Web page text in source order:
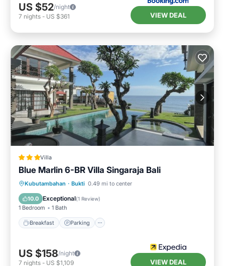
US $52/night
7 nights - US $361 VIEW DEAL
Villa
Blue Marlin 6-BR Villa Singaraja Bali
Kubutambahan · Bukti 0.49 mi to center
10.0 Exceptional(1 Review)
1 Bedroom 1 Bath
Breakfast Parking
Breakfast Parking
US $158/night
7 nights - US $1,109 VIEW DEAL